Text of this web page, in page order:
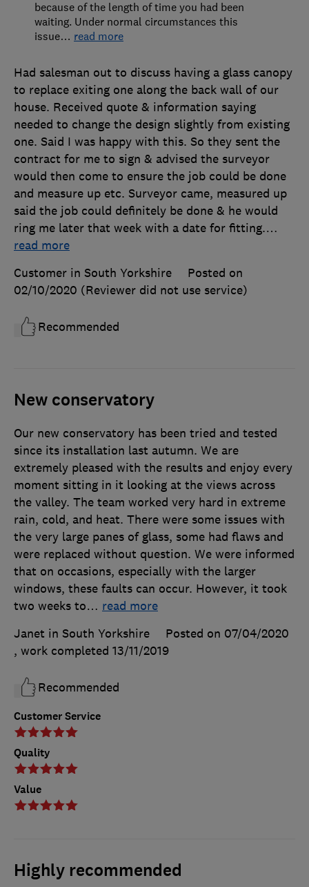
Had salesman out to discuss having a glass canopy
to replace exiting one along the back wall of our
house. Received quote & information saying
needed to change the design slightly from existing
one. Said I was happy with this. So they sent the
contract for me to sign & advised the surveyor
would then come to ensure the job could be done
and measure up etc. Surveyor came, measured up
said the job could definitely be done & he would
ring me later that week with a date for fitting.…
read more
Customer in South Yorkshire
Posted on
02/10/2020 (Reviewer did not use service)
Recommended
because of the length of time you had been
waiting. Under normal circumstances this
issue… read more
New conservatory
Customer Service
Quality
Value
Our new conservatory has been tried and tested
since its installation last autumn. We are
extremely pleased with the results and enjoy every
moment sitting in it looking at the views across
the valley. The team worked very hard in extreme
rain, cold, and heat. There were some issues with
the very large panes of glass, some had flaws and
were replaced without question. We were informed
that on occasions, especially with the larger
windows, these faults can occur. However, it took
two weeks to… read more
Janet in South Yorkshire
Posted on 07/04/2020
, work completed 13/11/2019
Recommended
Highly recommended